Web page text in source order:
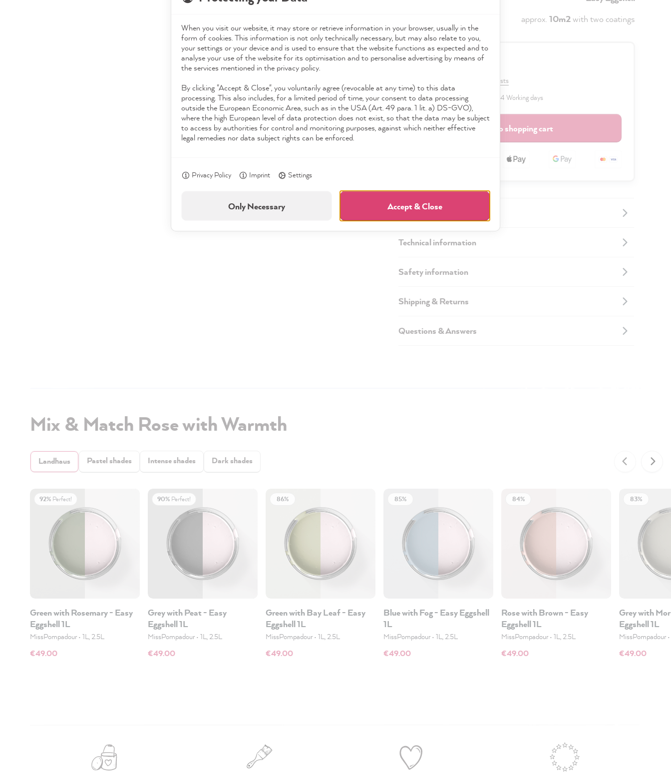
approx. 10m2with two coatings
49,00 €
Prices incl. VAT plus shipping costs
Available, delivery time: 2 to 4 Working days
Add to shopping cart
Description
Technical information
Safety information
Shipping & Returns
Questions & Answers
Mix & Match Rose with Warmth
Landhaus Pastel shades Intense shades Dark shades
92% Perfect!
Green with Rosemary - Easy
Eggshell 1L
MissPompadour• 1L, 2.5L
€49.00
90% Perfect!
Grey with Peat - Easy
Eggshell 1L
MissPompadour• 1L, 2.5L
€49.00
86%
Green with Bay Leaf - Easy
Eggshell 1L
MissPompadour• 1L, 2.5L
€49.00
85%
Blue with Fog - Easy Eggshell
1L
MissPompadour• 1L, 2.5L
€49.00
84%
Rose with Brown - Easy
Eggshell 1L
MissPompadour• 1L, 2.5L
€49.00
83%
Grey with
Eggshell 1L
MissPompadour•
€49.00
When you visit our website, it may store or retrieve information in your browser, usually in the
form of cookies. This information is not only technically necessary, but may also relate to you,
your settings or your device and is used to ensure that the website functions as expected and to
analyse your use of the website for its optimisation and to personalise advertising by means of
the services mentioned in the privacy policy.
By clicking "Accept & Close", you voluntarily agree (revocable at any time) to this data
processing. This also includes, for a limited period of time, your consent to data processing
outside the European Economic Area, such as in the USA (Art. 49 para. 1 lit. a) DS-GVO),
where the high European level of data protection does not exist, so that the data may be subject
to access by authorities for control and monitoring purposes, against which neither effective
legal remedies nor data subject rights can be enforced.
Privacy Policy Imprint Settings
Accept & Close
Only Necessary